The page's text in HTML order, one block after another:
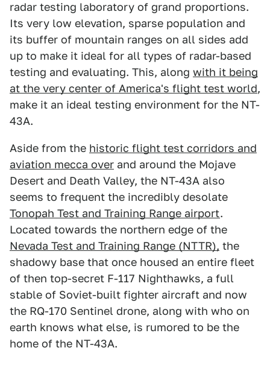
radar testing laboratory of grand proportions.
Its very low elevation, sparse population and
its buffer of mountain ranges on all sides add
up to make it ideal for all types of radar-based
testing and evaluating. This, along with it being
at the very center of America's flight test world,
make it an ideal testing environment for the NT-
43A.
Aside from the historic flight test corridors and
aviation mecca over and around the Mojave
Desert and Death Valley, the NT-43A also
seems to frequent the incredibly desolate
Tonopah Test and Training Range airport.
Located towards the northern edge of the
Nevada Test and Training Range (NTTR), the
shadowy base that once housed an entire fleet
of then top-secret F-117 Nighthawks, a full
stable of Soviet-built fighter aircraft and now
the RQ-170 Sentinel drone, along with who on
earth knows what else, is rumored to be the
home of the NT-43A.